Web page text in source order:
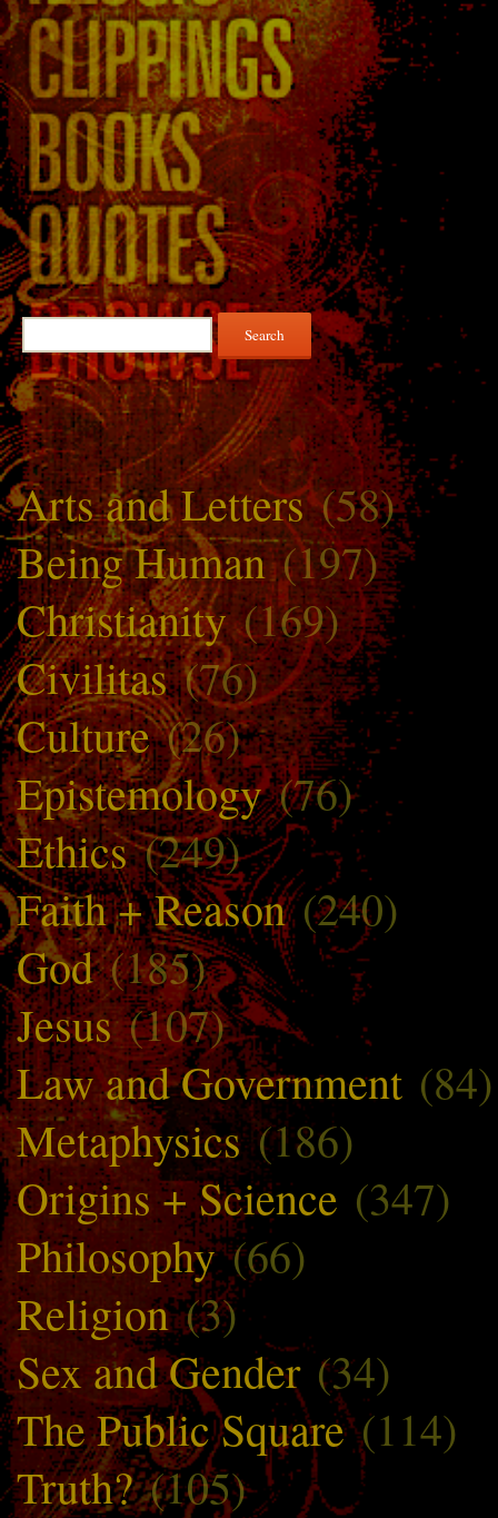
Search
for:
Arts and Letters(58)
Being Human(197)
Christianity(169)
Civilitas(76)
Culture(26)
Epistemology(76)
Ethics(249)
Faith + Reason(240)
God(185)
Jesus(107)
Law and Government (84)
Metaphysics(186)
Origins + Science (347)
Philosophy(66)
Religion(3)
Sex and Gender (34)
The Public Square(114)
Truth?(105)